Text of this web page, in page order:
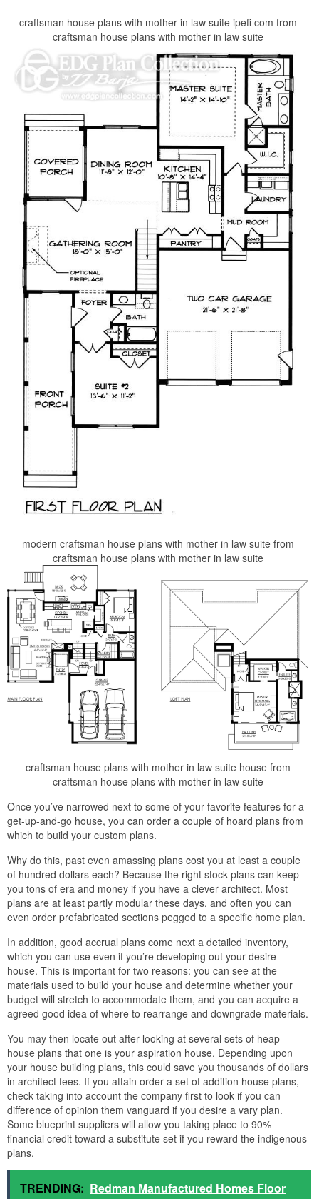
craftsman house plans with mother in law suite ipefi com from
craftsman house plans with mother in law suite
modern craftsman house plans with mother in law suite from
craftsman house plans with mother in law suite
craftsman house plans with mother in law suite house from
craftsman house plans with mother in law suite
Once you’ve narrowed next to some of your favorite features for a
get-up-and-go house, you can order a couple of hoard plans from
which to build your custom plans.
Why do this, past even amassing plans cost you at least a couple
of hundred dollars each? Because the right stock plans can keep
you tons of era and money if you have a clever architect. Most
plans are at least partly modular these days, and often you can
even order prefabricated sections pegged to a specific home plan.
In addition, good accrual plans come next a detailed inventory,
which you can use even if you’re developing out your desire
house. This is important for two reasons: you can see at the
materials used to build your house and determine whether your
budget will stretch to accommodate them, and you can acquire a
agreed good idea of where to rearrange and downgrade materials.
You may then locate out after looking at several sets of heap
house plans that one is your aspiration house. Depending upon
your house building plans, this could save you thousands of dollars
in architect fees. If you attain order a set of addition house plans,
check taking into account the company first to look if you can
difference of opinion them vanguard if you desire a vary plan.
Some blueprint suppliers will allow you taking place to 90%
financial credit toward a substitute set if you reward the indigenous
plans.
TRENDING: Redman Manufactured Homes Floor